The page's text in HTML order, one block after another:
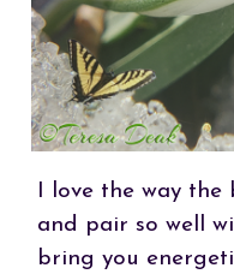
I love the way
and pair so well
bring you